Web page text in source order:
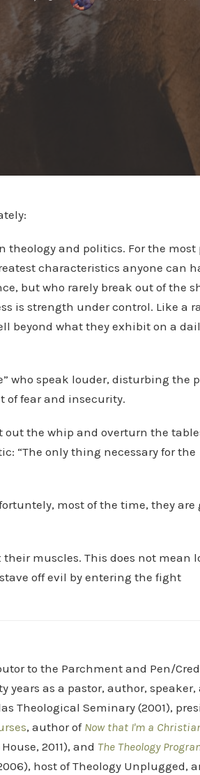
and politics. For the most
characteristics anyone can
but who rarely break out of the
is strength under control. Like a
beyond what they exhibit on a
who speak louder, disturbing the
of fear and insecurity.
out the whip and overturn the
“The only thing necessary for the
most of the time, they are
muscles. This does not mean
off evil by entering the fight
to the Parchment and Pen/
years as a pastor, author, speaker,
Theological Seminary (2001),
, author of Now that I'm a
2011), and The Theology
host of Theology Unplugged,